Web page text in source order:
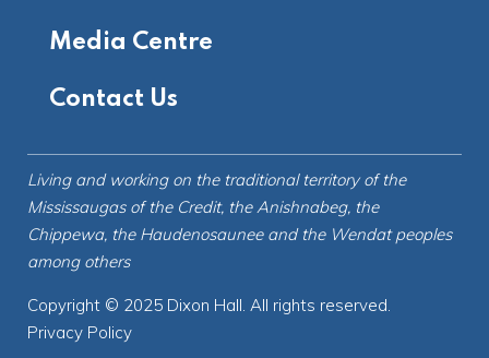
Media Centre
Contact Us
Living and working on the traditional territoryof the
Mississaugas of the Credit, the Anishnabeg, the
Chippewa, the Haudenosaunee and the Wendat peoples
among others
Copyright © 2025 Dixon Hall. All rights reserved.
Privacy Policy